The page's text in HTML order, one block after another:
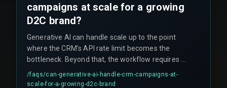
campaigns at scale for a growing
D2C brand?
Generative AI can handle scale up to the point
where the CRM's API rate limit becomes the
bottleneck. Beyond that, the workflow requires a
more robust integration architecture or switching
to an enterprise CRM that supports real-time
/faqs/can-generative-ai-handle-crm-campaigns-at-
scale-for-a-growing-d2c-brand